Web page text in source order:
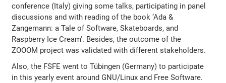
conference (Italy) giving some talks, participating in panel
discussions and with reading of the book ‘Ada &
Zangemann: a Tale of Software, Skateboards, and
Raspberry Ice Cream'. Besides, the outcome of the
ZOOOM project was validated with different stakeholders.
Also, the FSFE went to Tübingen (Germany) to participate
in this yearly event around GNU/Linux and Free Software.